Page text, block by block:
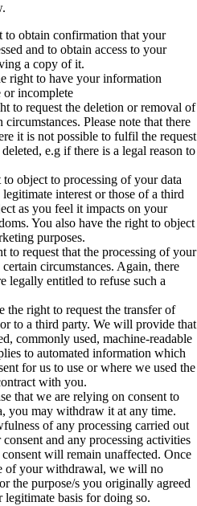
to obtain confirmation that your
and to obtain access to your
a copy of it.
right to have your information
or incomplete
to request the deletion or removal of
Please note that there
it is not possible to fulfil the request
e.g if there is a legal reason to
object to processing of your data
interest or those of a third
as you feel it impacts on your
You also have the right to object
purposes.
to request that the processing of your
circumstances. Again, there
legally entitled to refuse such a
the right to request the transfer of
to a third party. We will provide that
commonly used, machine-readable
to automated information which
for us to use or where we used the
with you.
that we are relying on consent to
you may withdraw it at any time.
of any processing carried out
and any processing activities
will remain unaffected. Once
of your withdrawal, we will no
the purpose/s you originally agreed
legitimate basis for doing so.